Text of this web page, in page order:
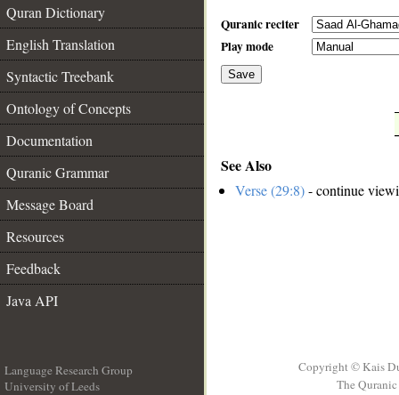
Quran Dictionary
English Translation
Syntactic Treebank
Ontology of Concepts
Documentation
Quranic Grammar
Message Board
Resources
Feedback
Java API
Quranic reciter
Play mode
Save
See Also
Verse (29:8)- continue
Language Research Group
University of Leeds
Copyright © Kais
The